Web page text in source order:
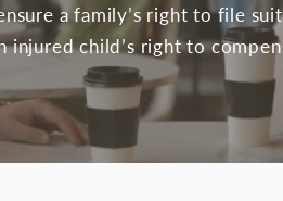
a family’s right to file
injured child’s right to